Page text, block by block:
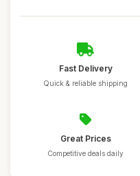
Fast Delivery
Quick & reliable shipping
Great Prices
Competitive deals daily